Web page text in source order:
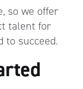
so we offer
talent for
to succeed.